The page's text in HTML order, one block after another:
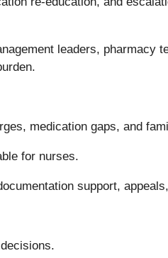
leaders,
medication gaps, and
for nurses.
support,